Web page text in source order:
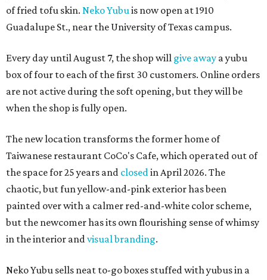
of fried tofu skin. Neko Yubuis now open at 1910
Guadalupe St., near the University of Texas campus.
Every day until August 7, the shop will give away a yubu
box of four to each of the first 30 customers. Online orders
are not active during the soft opening, but they will be
when the shop is fully open.
The new location transforms the former home of
Taiwanese restaurant CoCo's Cafe, which operated out of
the space for 25 years and closedin April 2026. The
chaotic, but fun yellow-and-pink exterior has been
painted over with a calmer red-and-white color scheme,
but the newcomer has its own flourishing sense of whimsy
in the interior andvisual branding.
Neko Yubu sells neat to-go boxes stuffed with yubus in a